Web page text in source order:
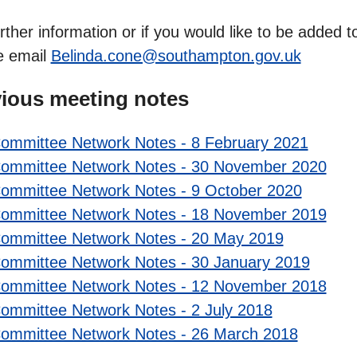
information or if you would like to be added
email Belinda.cone@southampton.gov.uk
meeting notes
Network Notes - 8 February 2021
Network Notes - 30 November 2020
Network Notes - 9 October 2020
Network Notes - 18 November 2019
Network Notes - 20 May 2019
Network Notes - 30 January 2019
Network Notes - 12 November 2018
Network Notes - 2 July 2018
Network Notes - 26 March 2018